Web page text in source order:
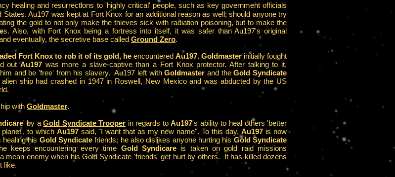
healing and resurrections to 'highly critical' people, such as key government officials
Au197 was kept at Fort Knox for an additional reason as well; should anyone try
the gold to not only make the thieves sick with radiation poisoning, but to make the
Also, with Fort Knox being a fortress into itself, it was safer than Au197's original
eventually, the secretive base called Ground Zero.
Fort Knox to rob it of its gold, he encountered Au197. Goldmaster initially fought
outAu197was more a slave-captive than a Fort Knox protector. After talking to it,
and be 'free' from his slavery. Au197 left withGoldmasterand theGold Syndicate
ship had crashed in 1947 in Roswell, New Mexico and was abducted by the US
with Goldmaster.
' by aGold Syndicate Trooper in regards toAu197's ability to heal others 'better
to which Au197said, "I want that as my new name". To this day,Au197 is now
healing his Gold Syndicate friends; he also dislikes anyone hurting his Gold Syndicate
keeps encountering every time Gold Syndicareis taken on gold raid missions
mean enemy when his Gold Syndicate 'friends' get hurt by others. It has killed dozens
like.